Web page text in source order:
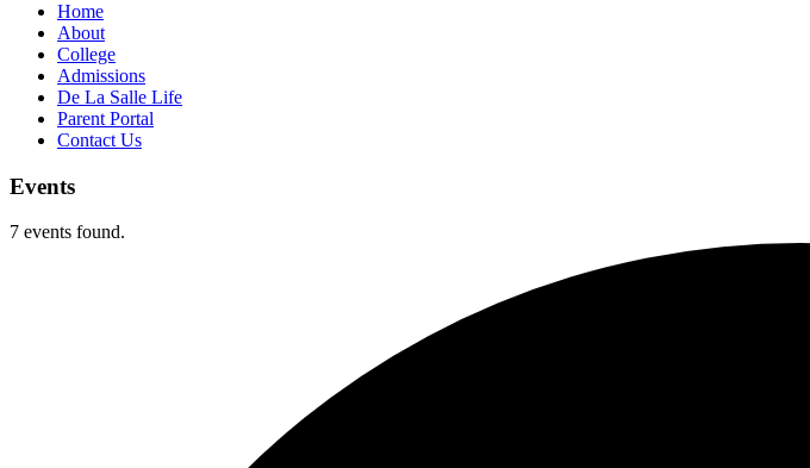
Home
About
College
Admissions
De La Salle Life
Parent Portal
Contact Us
Events
7 events found.